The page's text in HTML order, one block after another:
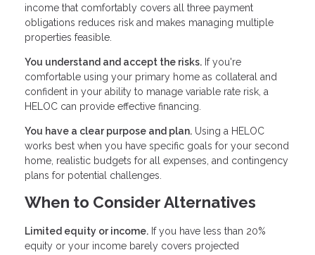
income that comfortably covers all three payment
obligations reduces risk and makes managing multiple
properties feasible.
You understand and accept the risks. If you're
comfortable using your primary home as collateral and
confident in your ability to manage variable rate risk, a
HELOC can provide effective financing.
You have a clear purpose and plan. Using a HELOC
works best when you have specific goals for your second
home, realistic budgets for all expenses, and contingency
plans for potential challenges.
When to Consider Alternatives
Limited equity or income. If you have less than 20%
equity or your income barely covers projected